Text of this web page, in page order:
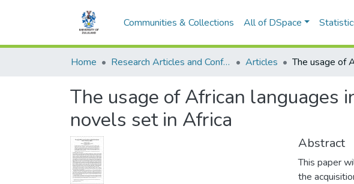
Communities & Collections All of DSpace
Home Research Articles and Conference Papers Articles
The usage of African languages
novels set in Africa
Abstract
This paper
the